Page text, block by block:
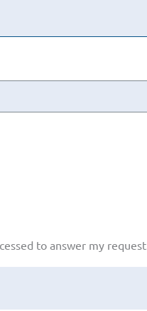
to answer my request.